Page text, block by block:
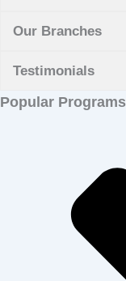
Our Branches
Testimonials
Popular Programs